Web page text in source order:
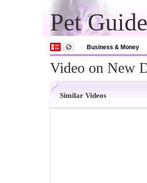
Pet Guide
Business & Money
Video on New
Similar Videos